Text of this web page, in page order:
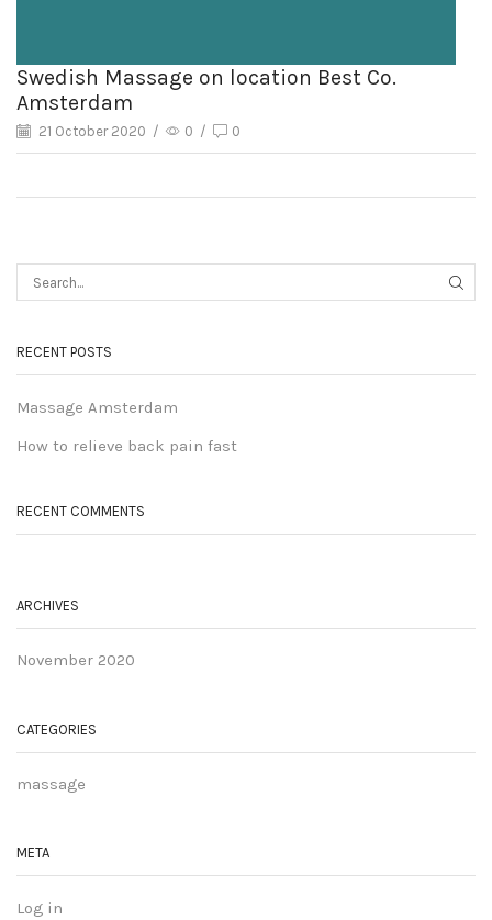
Swedish Massage on location Best Co.
Amsterdam
21 October 2020 / 0 / 0
RECENT POSTS
Massage Amsterdam
How to relieve back pain fast
RECENT COMMENTS
ARCHIVES
November 2020
CATEGORIES
massage
META
Log in